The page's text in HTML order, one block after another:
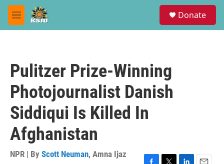
Skip to main content
M
e
Donate
Pulitzer Prize-Winning
Photojournalist Danish
Siddiqui Is Killed In
Afghanistan
NPR | By Scott Neuman, Amna Ijaz